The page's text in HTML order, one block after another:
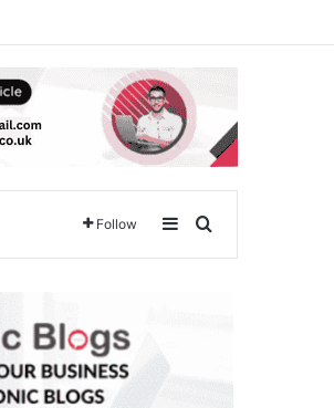
Follow SidebarSearch for